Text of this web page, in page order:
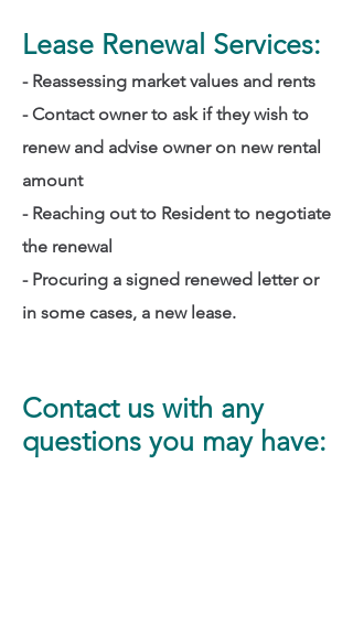
Lease Renewal Services:
- Reassessing market values and rents
- Contact owner to ask if they wish to
renew and advise owner on new rental
amount
- Reaching out to Resident to negotiate
the renewal
- Procuring a signed renewed letter or
in some cases, a new lease.
Contact us with any
questions you may have: